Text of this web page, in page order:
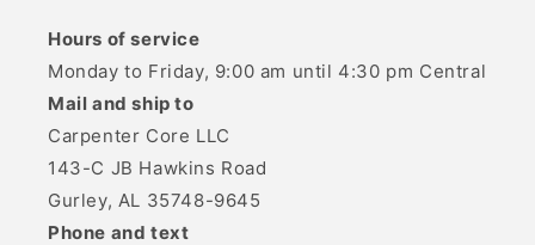
Hours of service
Monday to Friday, 9:00 am until 4:30 pm Central
Mail and ship to
Carpenter Core LLC
143-C JB Hawkins Road
Gurley, AL 35748-9645
Phone and text